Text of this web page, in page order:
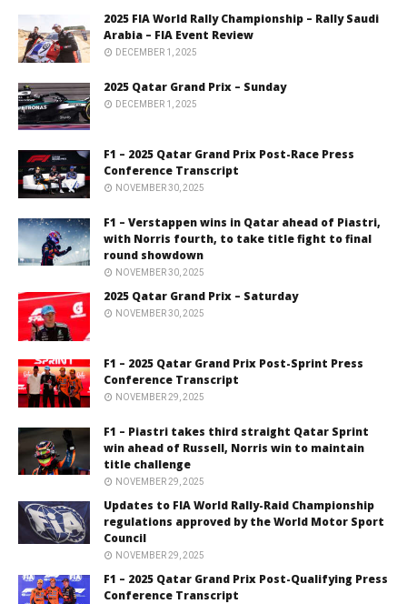
2025 FIA World Rally Championship – Rally Saudi
Arabia – FIA Event Review
DECEMBER 1, 2025
2025 Qatar Grand Prix – Sunday
DECEMBER 1, 2025
F1 – 2025 Qatar Grand Prix Post-Race Press
Conference Transcript
NOVEMBER 30, 2025
F1 – Verstappen wins in Qatar ahead of Piastri,
with Norris fourth, to take title fight to final
round showdown
NOVEMBER 30, 2025
2025 Qatar Grand Prix – Saturday
NOVEMBER 30, 2025
F1 – 2025 Qatar Grand Prix Post-Sprint Press
Conference Transcript
NOVEMBER 29, 2025
F1 – Piastri takes third straight Qatar Sprint
win ahead of Russell, Norris win to maintain
title challenge
NOVEMBER 29, 2025
Updates to FIA World Rally-Raid Championship
regulations approved by the World Motor Sport
Council
NOVEMBER 29, 2025
F1 – 2025 Qatar Grand Prix Post-Qualifying Press
Conference Transcript